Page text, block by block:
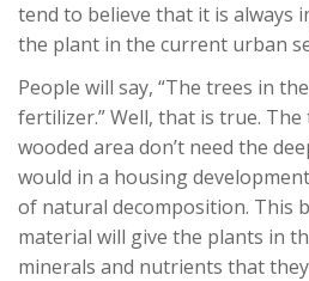
tend to believe that it is always
the plant in the current urban
People will say, “The trees in
fertilizer.” Well, that is true.
wooded area don’t need the
would in a housing
of natural decomposition. This
material will give the plants in
minerals and nutrients that